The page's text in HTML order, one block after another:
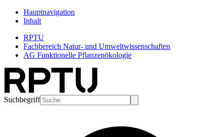
Hauptnavigation
Inhalt
RPTU
Fachbereich Natur- und Umweltwissenschaften
AG Funktionelle Pflanzenökologie
Suchbegriff